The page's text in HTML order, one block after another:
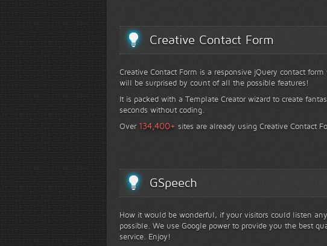
Creative Contact Form
Creative Contact Form is a responsive jQuery contact
will be surprised by count of all the possible features!
It is packed with a Template Creator wizard to create
seconds without coding.
Over 134,400+ sites are already using Creative Contact
GSpeech
How it would be wonderful, if your visitors could listen
possible. We use Google power to provide you the best
service. Enjoy!